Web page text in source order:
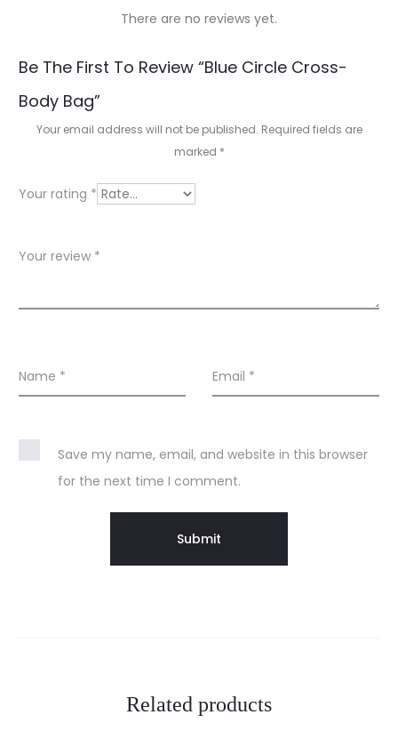
R
e
e
s
There are no reviews yet.
Be The First To Review “Blue Circle Cross-
Body Bag”
Your email address will not be published. Required fields are
marked *
Your rating *
Your review *
Name * Email *
Save my name, email, and website in this browser
for the next time I comment.
Related products